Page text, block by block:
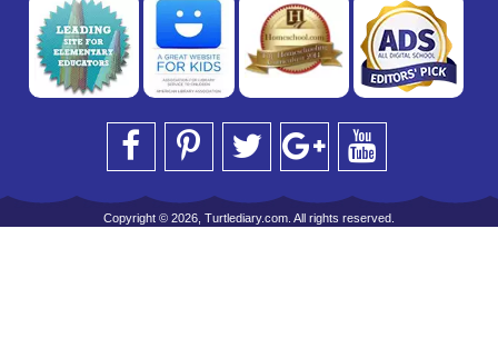
Copyright © 2026, Turtlediary.com. All rights reserved.